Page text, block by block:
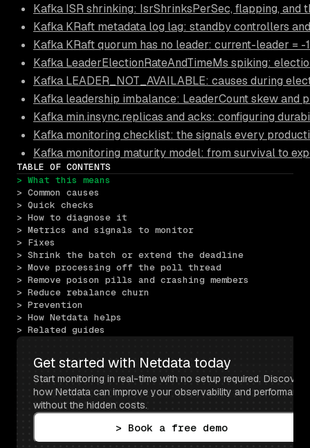
Kafka ISR shrinking: IsrShrinksPerSec, flapping, and
Kafka KRaft metadata log lag: standby controllers
Kafka KRaft quorum has no leader: current-leader = -
Kafka LeaderElectionRateAndTimeMs spiking:
Kafka LEADER_NOT_AVAILABLE: causes during
Kafka leadership imbalance: LeaderCount skew and
Kafka min.insync.replicas and acks: configuring
Kafka monitoring checklist: the signals every
Kafka monitoring maturity model: from survival to
TABLE OF CONTENTS
> What this means
> Common causes
> Quick checks
> How to diagnose it
> Metrics and signals to monitor
> Fixes
> Shrink the batch or extend the deadline
> Move processing off the poll thread
> Remove poison pills and crashing members
> Reduce rebalance churn
> Prevention
> How Netdata helps
> Related guides
Get started with Netdata today
Start monitoring in real-time with no setup required. Discover
how Netdata can improve your observability and performance
without the hidden costs.
> Book a free demo